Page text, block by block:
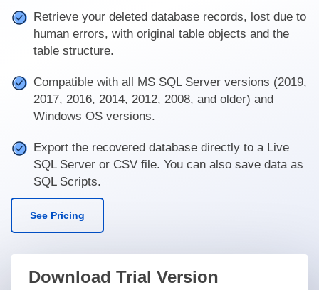
Retrieve your deleted database records, lost due to
human errors, with original table objects and the
table structure.
Compatible with all MS SQL Server versions (2019,
2017, 2016, 2014, 2012, 2008, and older) and
Windows OS versions.
Export the recovered database directly to a Live
SQL Server or CSV file. You can also save data as
SQL Scripts.
See Pricing
Download Trial Version